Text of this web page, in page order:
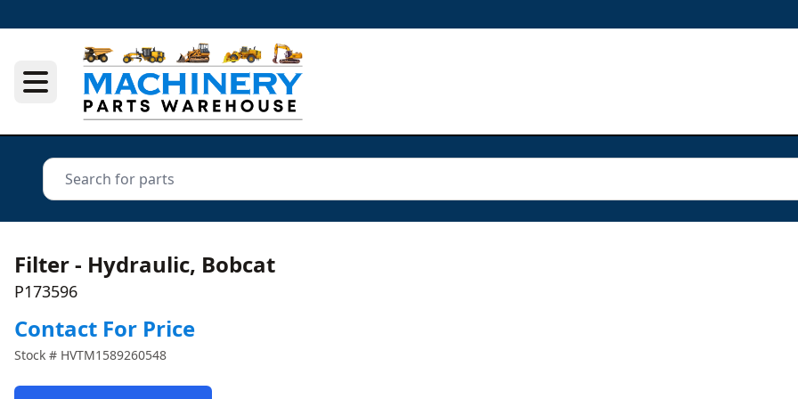
Filter - Hydraulic, Bobcat
P173596
Contact For Price
Stock # HVTM1589260548